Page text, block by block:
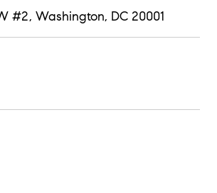
#2, Washington, DC 20001